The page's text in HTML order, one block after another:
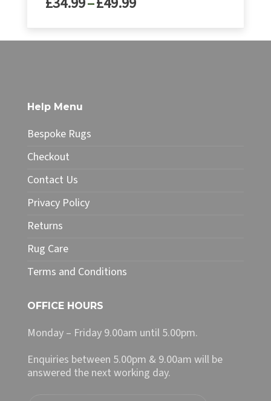
through
The
options
may
be
chosen
the
page
Help Menu
Bespoke Rugs
Checkout
Contact Us
Privacy Policy
Returns
Rug Care
Terms and Conditions
OFFICE HOURS
Monday – Friday 9.00am until 5.00pm.
Enquiries between 5.00pm & 9.00am will be
answered the next working day.